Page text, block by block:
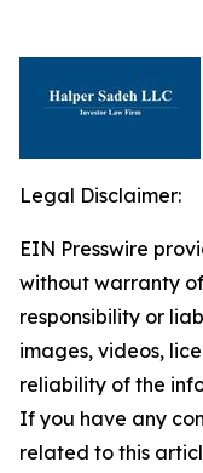
Legal Disclaimer:
EIN Presswire
without warranty
responsibility or
images, videos,
reliability of the
If you have any
related to this